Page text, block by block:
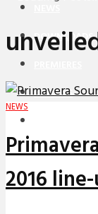
DOWNLOADS
REVIEWS
NEWS
2016